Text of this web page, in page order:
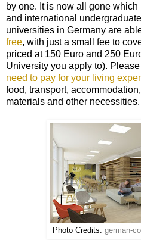
by one. It is now all gone
and international
universities in Germany are
free, with just a small fee to
priced at 150 Euro and 250
University you apply to).
need to pay for your living
food, transport,
materials and other necessities.
Photo Credits: german-